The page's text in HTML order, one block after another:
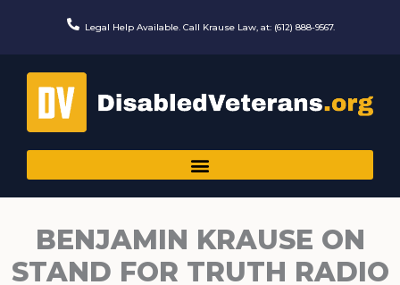
Legal Help Available. Call Krause Law, at: (612) 888-9567.
BENJAMIN KRAUSE ON
STAND FOR TRUTH RADIO